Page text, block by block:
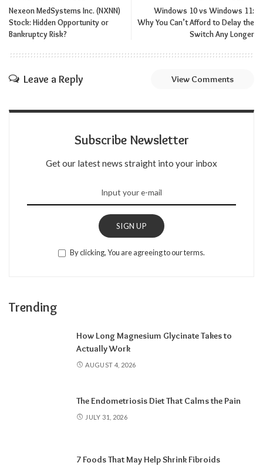
Nexeon MedSystems Inc. (NXNN)
Stock: Hidden Opportunity or
Bankruptcy Risk?
Windows 10 vs Windows 11:
Why You Can’t Afford to Delay the
Switch Any Longer
Leave a Reply View Comments
Subscribe Newsletter
Get our latest news straight into your inbox
SIGN UP
By clicking, You are agreeing to our terms.
Trending
How Long Magnesium Glycinate Takes to
Actually Work
AUGUST 4, 2026
The Endometriosis Diet That Calms the Pain
JULY 31, 2026
7 Foods That May Help Shrink Fibroids